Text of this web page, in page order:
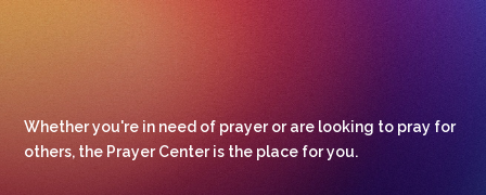
Whether you're in need of prayer or are looking to pray for
others, the Prayer Center is the place for you.